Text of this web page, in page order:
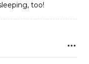
too!